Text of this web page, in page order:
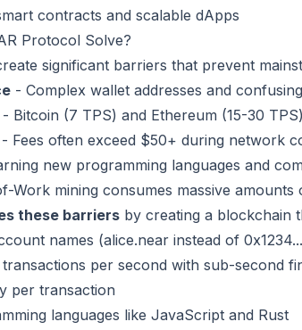
contracts and scalable dApps
Protocol Solve?
significant barriers that prevent
- Complex wallet addresses and
- Bitcoin (7 TPS) and Ethereum (15-30
- Fees often exceed $50+ during network
new programming languages and
Work mining consumes massive amounts
these barriers by creating a blockchain
names (alice.near instead of
per second with sub-second
per transaction
languages like JavaScript and Rust